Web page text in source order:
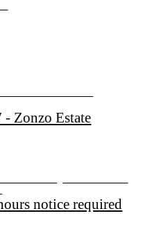
Zonzo Estate
notice required